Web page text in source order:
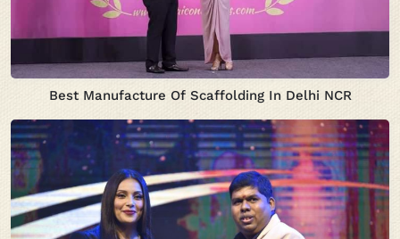
Best Manufacture Of Scaffolding In Delhi NCR